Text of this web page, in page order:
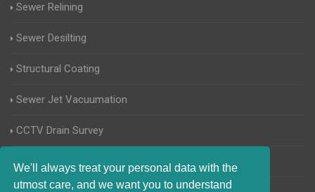
We'll always treat your personal data with the
utmost care, and we want you to understand
Sewer Relining
Sewer Desilting
Structural Coating
Sewer Jet Vacuumation
CCTV Drain Survey
Manhole Inspections